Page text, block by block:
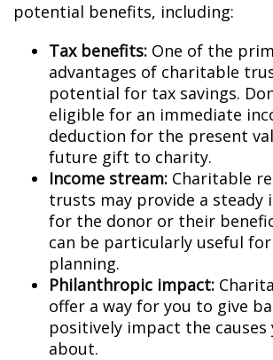
potential benefits, including:
Tax benefits: One of the
advantages of charitable
potential for tax savings.
eligible for an immediate
deduction for the present
future gift to charity.
Income stream: Charitable
trusts may provide a steady
for the donor or their
can be particularly useful
planning.
Philanthropic impact:
offer a way for you to give
positively impact the causes
about.